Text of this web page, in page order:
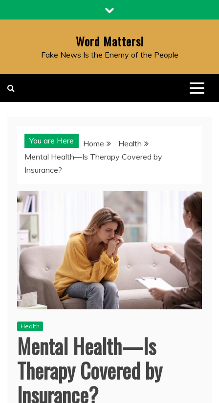
to
Word Matters!
Fake News Is the Enemy of the People
You are Here Home
Health
Mental Health—Is Therapy Covered by
Insurance?
Health
Mental Health—Is
Therapy Covered by
Insurance?